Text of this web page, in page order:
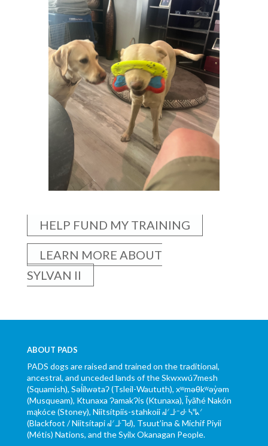
HELP FUND MY TRAINING
LEARN MORE ABOUT
SYLVAN II
ABOUT PADS
PADS dogs are raised and trained on the traditional,
ancestral, and unceded lands of the Skwxwú7mesh
(Squamish), Səl̓ílwətaʔ (Tsleil-Waututh), xʷməθkʷəy̓əm
(Musqueam), Ktunaxa ɁamakɁis (Ktunaxa), Ĩyãħé Nakón
mąkóce (Stoney), Niitsítpiis-stahkoii ᖹᐟᒧᐧᐨᑯᐧ ᓴᐦᖾᐟ
(Blackfoot / Niitsítapi ᖹᐟᒧᐧᒣᑯ), Tsuut’ina & Michif Piyii
(Métis) Nations, and the Syilx Okanagan People.